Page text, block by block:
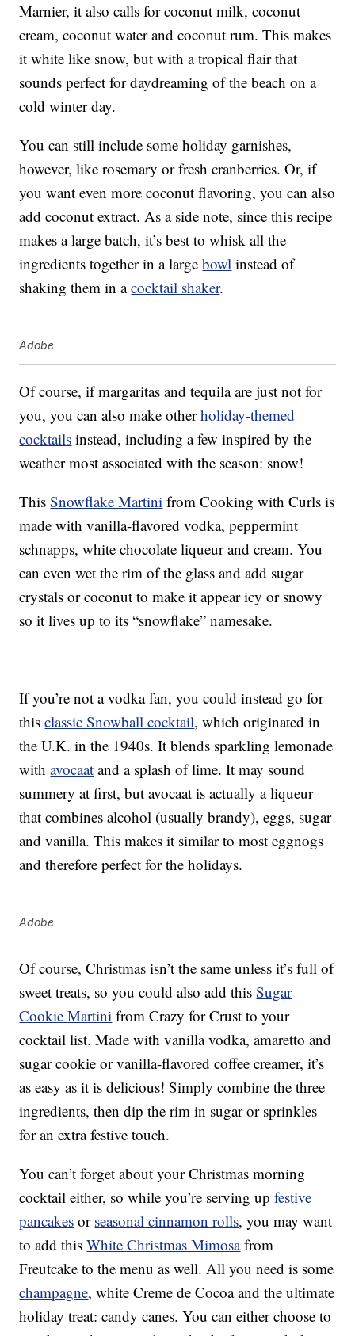
Marnier, it also calls for coconut milk, coconut
cream, coconut water and coconut rum. This makes
it white like snow, but with a tropical flair that
sounds perfect for daydreaming of the beach on a
cold winter day.
You can still include some holiday garnishes,
however, like rosemary or fresh cranberries. Or, if
you want even more coconut flavoring, you can also
add coconut extract. As a side note, since this recipe
makes a large batch, it’s best to whisk all the
ingredients together in a largebowl instead of
shaking them in acocktail shaker.
Adobe
Of course, if margaritas and tequila are just not for
you, you can also make otherholiday-themed
cocktails instead, including a few inspired by the
weather most associated with the season: snow!
ThisSnowflake Martini from Cooking with Curls is
made with vanilla-flavored vodka, peppermint
schnapps, white chocolate liqueur and cream. You
can even wet the rim of the glass and add sugar
crystals or coconut to make it appear icy or snowy
so it lives up to its “snowflake” namesake.
If you’re not a vodka fan, you could instead go for
thisclassic Snowball cocktail, which originated in
the U.K. in the 1940s. It blends sparkling lemonade
withavocaat and a splash of lime. It may sound
summery at first, but avocaat is actually a liqueur
that combines alcohol (usually brandy), eggs, sugar
and vanilla. This makes it similar to most eggnogs
and therefore perfect for the holidays.
Adobe
Of course, Christmas isn’t the same unless it’s full of
sweet treats, so you could also add thisSugar
Cookie Martini from Crazy for Crust to your
cocktail list. Made with vanilla vodka, amaretto and
sugar cookie or vanilla-flavored coffee creamer, it’s
as easy as it is delicious! Simply combine the three
ingredients, then dip the rim in sugar or sprinkles
for an extra festive touch.
You can’t forget about your Christmas morning
cocktail either, so while you’re serving upfestive
pancakes or seasonal cinnamon rolls, you may want
to add thisWhite Christmas Mimosafrom
Freutcake to the menu as well. All you need is some
champagne, white Creme de Cocoa and the ultimate
holiday treat: candy canes. You can either choose to